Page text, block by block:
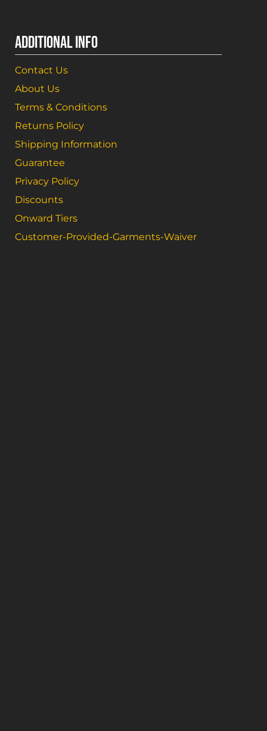
ADDITIONAL INFO
Contact Us
About Us
Terms & Conditions
Returns Policy
Shipping Information
Guarantee
Privacy Policy
Discounts
Onward Tiers
Customer-Provided-Garments-Waiver